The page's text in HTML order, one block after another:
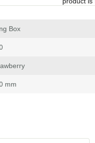
Box
mm